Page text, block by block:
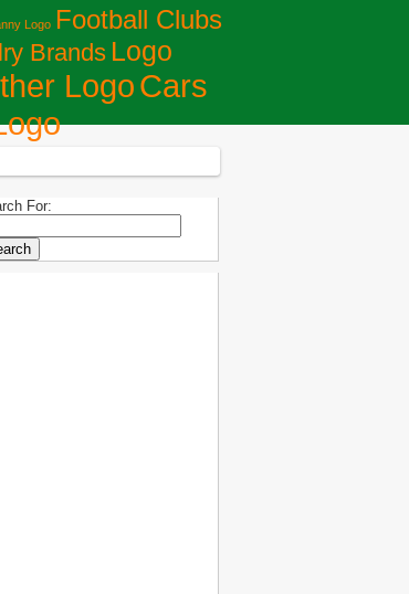
Logo Football Clubs
Brands Logo
LogoСars
For: